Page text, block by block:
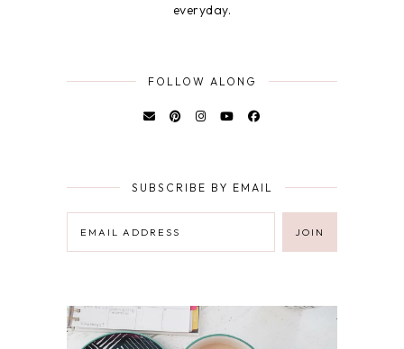
everyday.
FOLLOW ALONG
SUBSCRIBE BY EMAIL